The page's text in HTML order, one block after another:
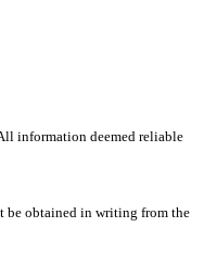
information deemed reliable
be obtained in writing from the